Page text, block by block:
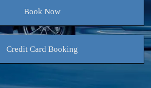
BookNow
Credit Card Booking